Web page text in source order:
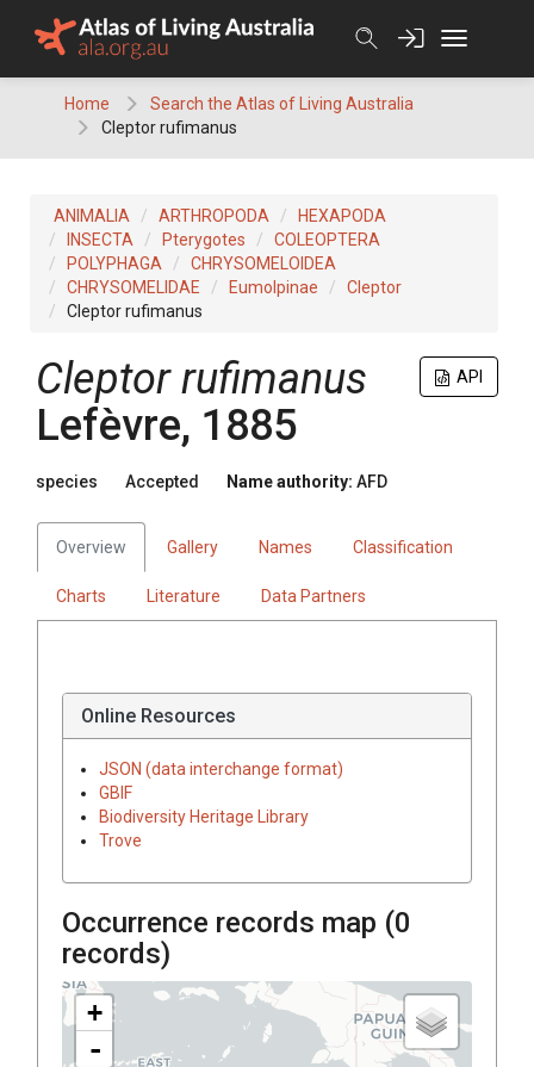
Home
Search the Atlas of Living Australia
Cleptor rufimanus
ANIMALIA ARTHROPODA
HEXAPODA
INSECTA
Pterygotes
COLEOPTERA
POLYPHAGA
CHRYSOMELOIDEA
CHRYSOMELIDAE
Eumolpinae
Cleptor
Cleptor rufimanus
API
Cleptor rufimanus
Lefèvre, 1885
species Accepted Name authority: AFD
Overview Gallery Names Classification
Charts Literature Data Partners
Online Resources
JSON (data interchange format)
GBIF
Biodiversity Heritage Library
Trove
Occurrence records map (0
records)
+
-